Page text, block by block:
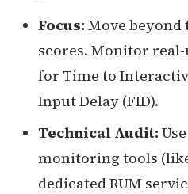
Focus: Move beyond
scores. Monitor
for Time to
Input Delay (FID).
Technical Audit:
monitoring tools
dedicated RUM